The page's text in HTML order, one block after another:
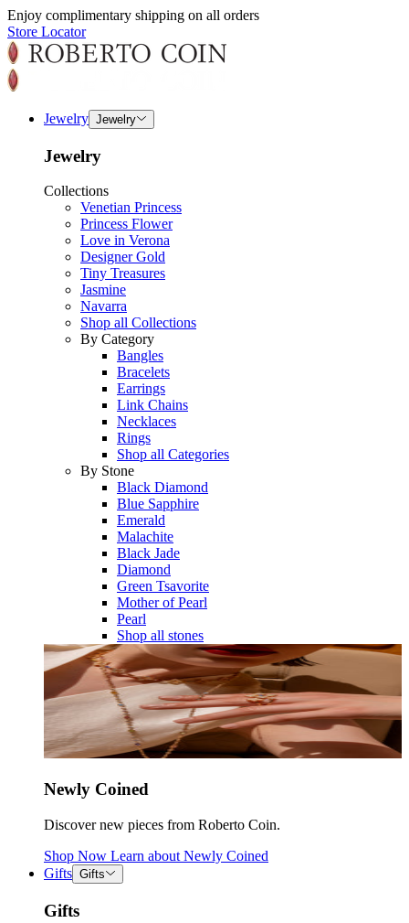
Enjoy complimentary shipping on all orders
Store Locator
Jewelry Jewelry
Jewelry
Collections
Venetian Princess
Princess Flower
Love in Verona
Designer Gold
Tiny Treasures
Jasmine
Navarra
Shop all Collections
By Category
Bangles
Bracelets
Earrings
Link Chains
Necklaces
Rings
Shop all Categories
By Stone
Black Diamond
Blue Sapphire
Emerald
Malachite
Black Jade
Diamond
Green Tsavorite
Mother of Pearl
Pearl
Shop all stones
Newly Coined
Discover new pieces from Roberto Coin.
Shop Now Learn about Newly Coined
Gifts Gifts
Gifts